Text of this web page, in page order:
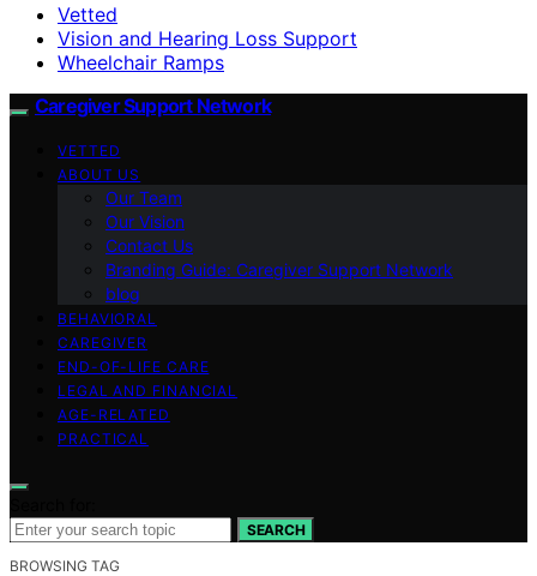
Vetted
Vision and Hearing Loss Support
Wheelchair Ramps
Caregiver Support Network
VETTED
ABOUT US
Our Team
Our Vision
Contact Us
Branding Guide: Caregiver Support Network
blog
BEHAVIORAL
CAREGIVER
END-OF-LIFE CARE
LEGAL AND FINANCIAL
AGE-RELATED
PRACTICAL
SEARCH
BROWSING TAG